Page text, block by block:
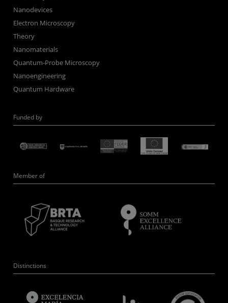
Nanodevices
Electron Microscopy
Theory
Nanomaterials
Quantum-Probe Microscopy
Nanoengineering
Quantum Hardware
Funded by
Member of
Distinctions